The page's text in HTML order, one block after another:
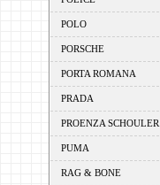
POLO
PORSCHE
PORTA ROMANA
PRADA
PROENZA SCHOULER
PUMA
RAG & BONE